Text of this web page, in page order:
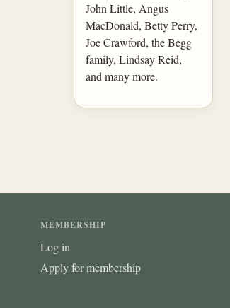
John Little, Angus
MacDonald, Betty Perry,
Joe Crawford, the Begg
family, Lindsay Reid,
and many more.
MEMBERSHIP
Log in
Apply for membership